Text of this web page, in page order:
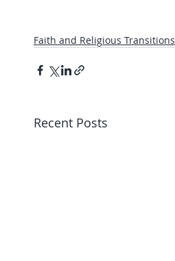
Faith and Religious Transitions
Recent Posts